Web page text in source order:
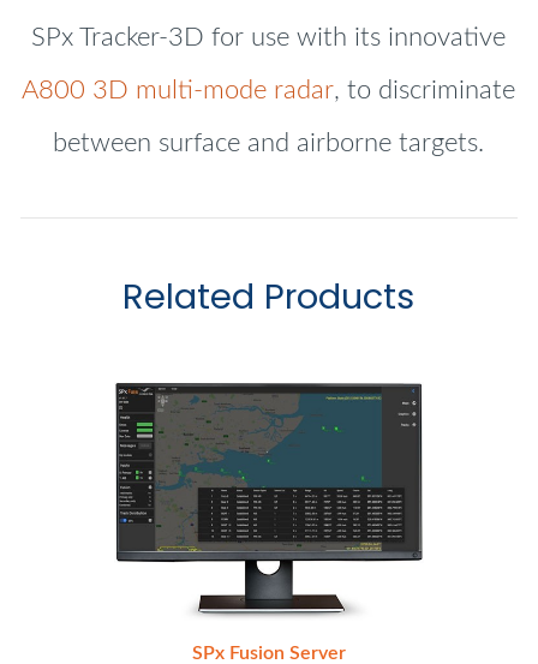
SPx Tracker-3D for use with its innovative
A800 3D multi-mode radar, to discriminate
between surface and airborne targets.
Related Products
SPx Fusion Server